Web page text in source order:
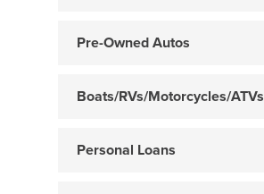
Pre-Owned Autos
Boats/RVs/Motorcycles/ATVs
Personal Loans